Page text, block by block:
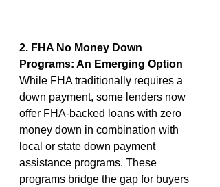
2. FHA No Money Down
Programs: An Emerging Option
While FHA traditionally requires a
down payment, some lenders now
offer FHA-backed loans with zero
money down in combination with
local or state down payment
assistance programs. These
programs bridge the gap for buyers